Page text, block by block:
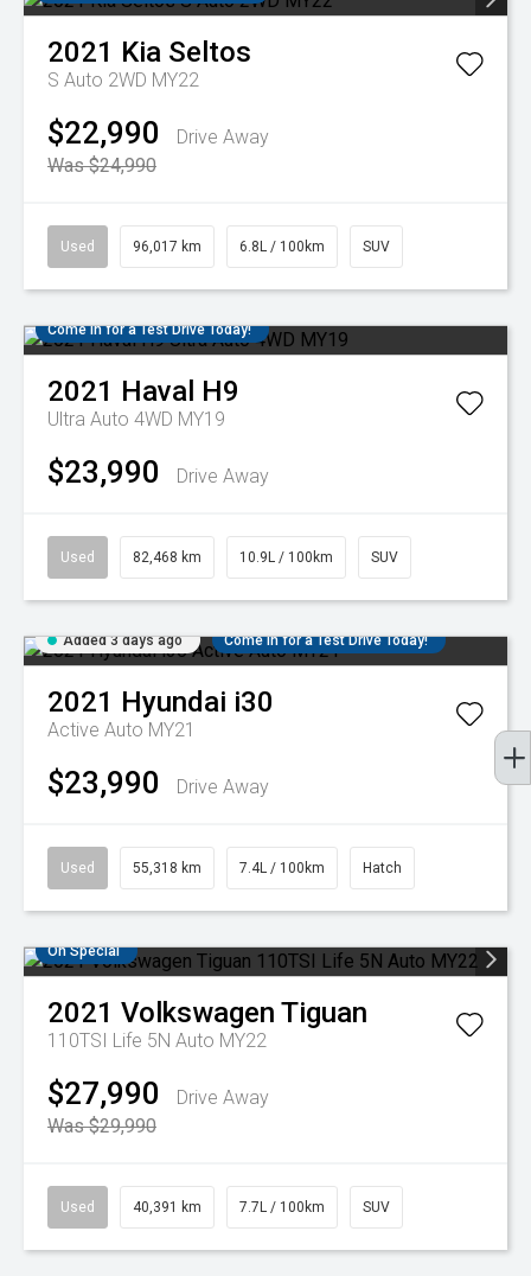
2021 Kia Seltos
S Auto 2WD MY22
$22,990
Drive Away
Was $24,990
Used 96,017 km 6.8L / 100km SUV
Come in for a Test Drive Today!
2021 Haval H9
Ultra Auto 4WD MY19
$23,990 Drive Away
Used 82,468 km 10.9L / 100km SUV
Added 3 days ago Come in for a Test Drive Today!
2021 Hyundai i30
Active Auto MY21
$23,990 Drive Away
Used 55,318 km 7.4L / 100km Hatch
On Special
2021 Volkswagen Tiguan
110TSI Life 5N Auto MY22
$27,990
Drive Away
Was $29,990
Used 40,391 km 7.7L / 100km SUV